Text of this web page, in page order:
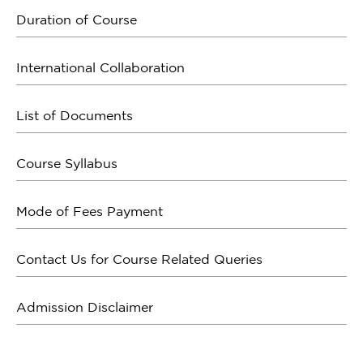
Duration of Course
International Collaboration
List of Documents
Course Syllabus
Mode of Fees Payment
Contact Us for Course Related Queries
Admission Disclaimer